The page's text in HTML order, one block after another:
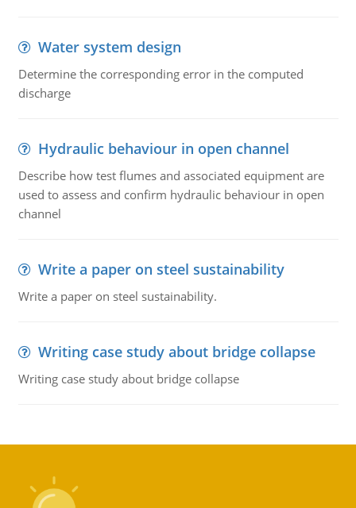
Water system design
Determine the corresponding error in the computed
discharge
Hydraulic behaviour in open channel
Describe how test flumes and associated equipment are
used to assess and confirm hydraulic behaviour in open
channel
Write a paper on steel sustainability
Write a paper on steel sustainability.
Writing case study about bridge collapse
Writing case study about bridge collapse